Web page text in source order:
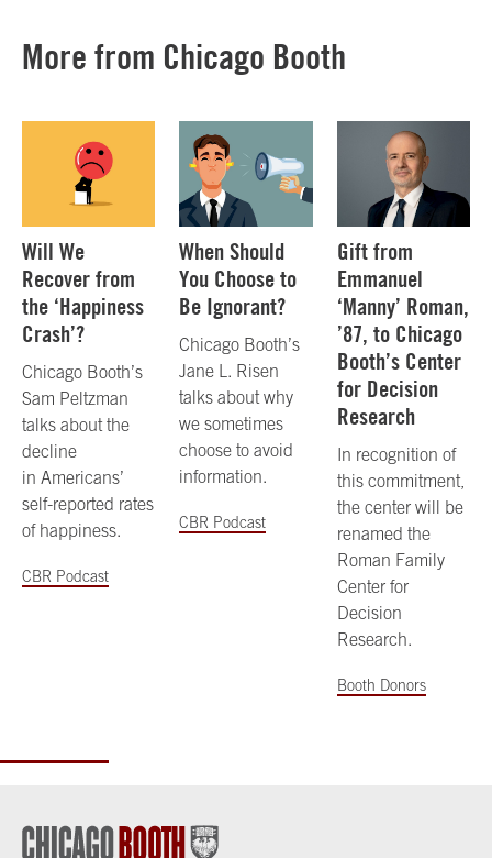
More from Chicago Booth
Will We
Recover from
the ‘Happiness
Crash’?
Chicago Booth’s
Sam Peltzman
talks about the
decline
in Americans’
self-reported rates
of happiness.
CBR Podcast
When Should
You Choose to
Be Ignorant?
Chicago Booth’s
Jane L. Risen
talks about why
we sometimes
choose to avoid
information.
CBR Podcast
Gift from
Emmanuel
‘Manny’ Roman,
’87, to Chicago
Booth’s Center
for Decision
Research
In recognition of
this commitment,
the center will be
renamed the
Roman Family
Center for
Decision
Research.
Booth Donors